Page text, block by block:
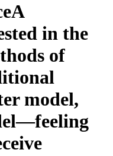
in the
of
model,